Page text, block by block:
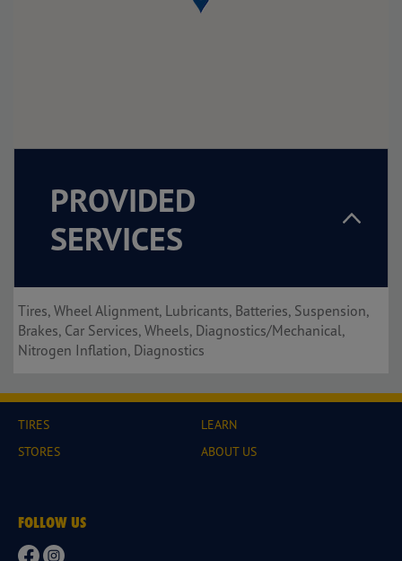
PROVIDED
SERVICES
Tires, Wheel Alignment, Lubricants, Batteries, Suspension,
Brakes, Car Services, Wheels, Diagnostics/Mechanical,
Nitrogen Inflation, Diagnostics
TIRES
STORES
LEARN
ABOUT US
FOLLOW US